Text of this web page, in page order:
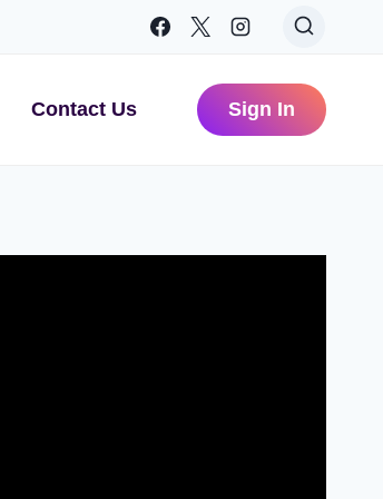
Contact Us Sign In